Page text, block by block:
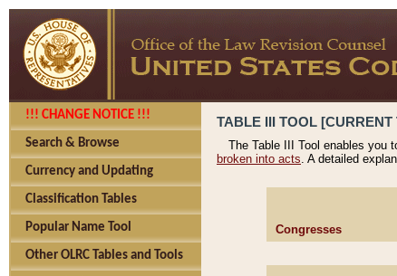
!!! CHANGE NOTICE !!!
Search & Browse
Currency and Updating
Classification Tables
Popular Name Tool
Other OLRC Tables and Tools
TABLE III TOOL [CURRENT
The Table III Tool enables you
broken into acts. A detailed
Congresses